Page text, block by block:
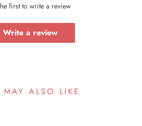
first to write a review
Write a review
MAY ALSO LIKE